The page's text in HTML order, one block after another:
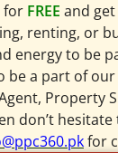
for FREE and
renting, or
energy to be
be a part of our
Property
don’t
for